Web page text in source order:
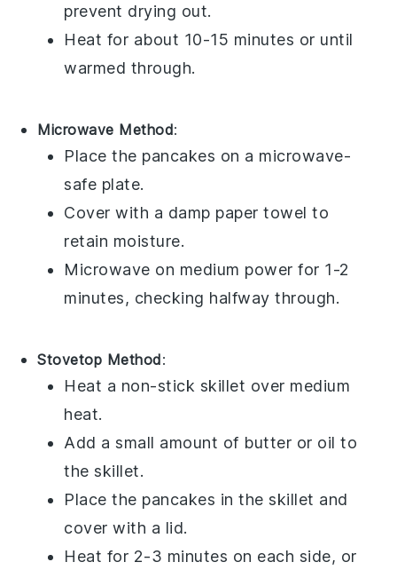
prevent drying out.
Heat for about 10-15 minutes or until
warmed through.
Microwave Method:
Place the pancakes on a microwave-
safe plate.
Cover with a damp paper towel to
retain moisture.
Microwave on medium power for 1-2
minutes, checking halfway through.
Stovetop Method:
Heat a non-stick skillet over medium
heat.
Add a small amount of butter or oil to
the skillet.
Place the pancakes in the skillet and
cover with a lid.
Heat for 2-3 minutes on each side, or